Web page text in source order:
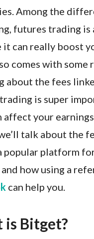
Among the
futures trading is
it can really boost
comes with some
about the fees
is super
affect your
talk about the
popular platform
how using a
can help you.
is Bitget?